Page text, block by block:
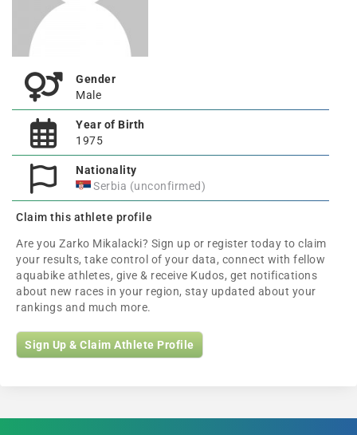
Gender
Male
Year of Birth
1975
Nationality
Serbia (unconfirmed)
Claim this athlete profile
Are you Zarko Mikalacki? Sign up or register today to claim
your results, take control of your data, connect with fellow
aquabike athletes, give & receive Kudos, get notifications
about new races in your region, stay updated about your
rankings and much more.
Sign Up & Claim Athlete Profile